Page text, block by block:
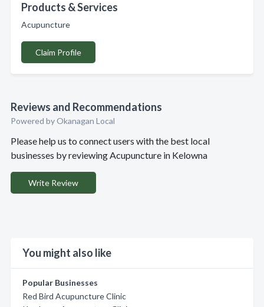
Products & Services
Acupuncture
Claim Profile
Reviews and Recommendations
Powered by Okanagan Local
Please help us to connect users with the best local
businesses by reviewing Acupuncture in Kelowna
Write Review
You might also like
Popular Businesses
Red Bird Acupuncture Clinic